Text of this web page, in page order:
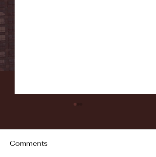
Comments